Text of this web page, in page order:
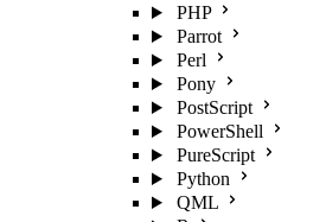
PHP
Parrot
Perl
Pony
PostScript
PowerShell
PureScript
Python
QML